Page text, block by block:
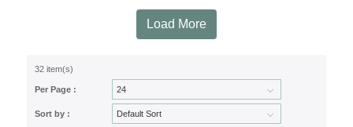
Load More
32 item(s)
Per Page :
Sort by :